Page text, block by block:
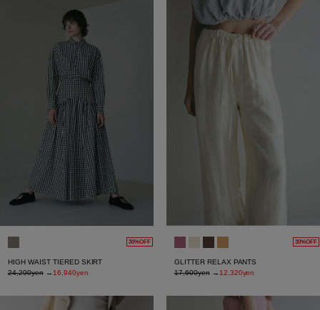
30%OFF
HIGH WAIST TIERED SKIRT
24,200yen→ 16,940yen
30%OFF
GLITTER RELAX PANTS
17,600yen→ 12,320yen